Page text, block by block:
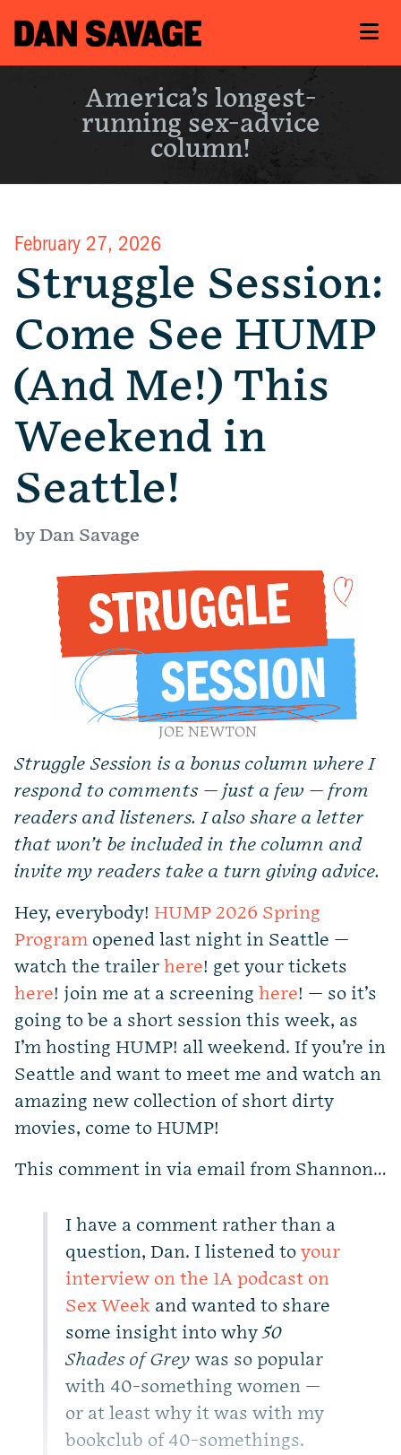
America’s longest-
running sex-advice
column!
February 27, 2026
Struggle Session:
Come See HUMP
(And Me!) This
Weekend in
Seattle!
by Dan Savage
JOE NEWTON
Struggle Session is a bonus column where I
respond to comments — just a few — from
readers and listeners. I also share a letter
that won’t be included in the column and
invite my readers take a turn giving advice.
Hey, everybody! HUMP 2026 Spring
Program opened last night in Seattle —
watch the trailer here! get your tickets
here! join me at a screening here! — so it’s
going to be a short session this week, as
I’m hosting HUMP! all weekend. If you’re in
Seattle and want to meet me and watch an
amazing new collection of short dirty
movies, come to HUMP!
This comment in via email from Shannon…
I have a comment rather than a
question, Dan. I listened to your
interview on the 1A podcast on
Sex Week and wanted to share
some insight into why50
Shades of Grey was so popular
with 40-something women —
or at least why it was with my
bookclub of 40-somethings.